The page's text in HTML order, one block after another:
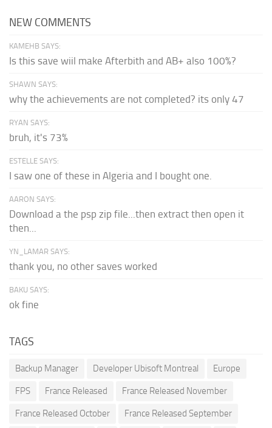
NEW COMMENTS
KAMEHB SAYS:
Is this save wiil make Afterbith and AB+ also 100%?
SHAWN SAYS:
why the achievements are not completed? its only 47
RYAN SAYS:
bruh, it's 73%
ESTELLE SAYS:
I saw one of these in Algeria and I bought one.
AARON SAYS:
Download a the psp zip file...then extract then open it
then...
YN_LAMAR SAYS:
thank you, no other saves worked
BAKU SAYS:
ok fine
TAGS
Backup Manager Developer Ubisoft Montreal Europe
FPS France Released France Released November
France Released October France Released September